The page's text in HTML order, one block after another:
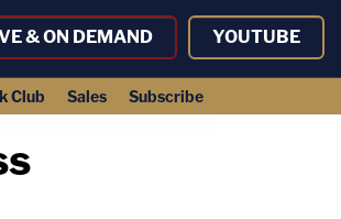
& ON DEMAND YOUTUBE
Club Sales Subscribe